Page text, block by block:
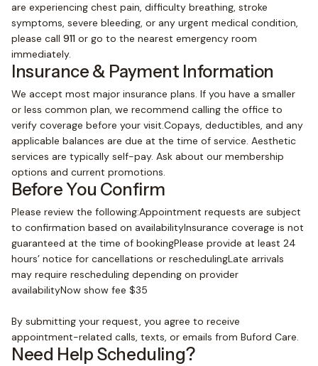
are experiencing chest pain, difficulty breathing, stroke
symptoms, severe bleeding, or any urgent medical condition,
please call 911 or go to the nearest emergency room
immediately.
Insurance & Payment Information
We accept most major insurance plans. If you have a smaller
or less common plan, we recommend calling the office to
verify coverage before your visit.Copays, deductibles, and any
applicable balances are due at the time of service. Aesthetic
services are typically self-pay. Ask about our membership
options and current promotions.
Before You Confirm
Please review the following:Appointment requests are subject
to confirmation based on availabilityInsurance coverage is not
guaranteed at the time of bookingPlease provide at least 24
hours’ notice for cancellations or reschedulingLate arrivals
may require rescheduling depending on provider
availabilityNow show fee $35
By submitting your request, you agree to receive
appointment-related calls, texts, or emails from Buford Care.
Need Help Scheduling?